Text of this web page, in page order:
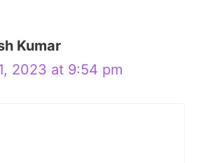
Kumar
2023 at 9:54 pm